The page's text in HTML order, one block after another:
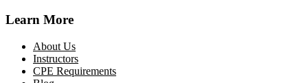
Learn More
About Us
Instructors
CPE Requirements